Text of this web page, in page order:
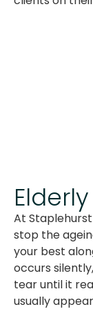
At
stop the
your best
occurs
tear until it
usually